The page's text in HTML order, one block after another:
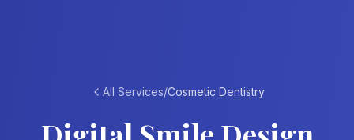
All Services/Cosmetic Dentistry